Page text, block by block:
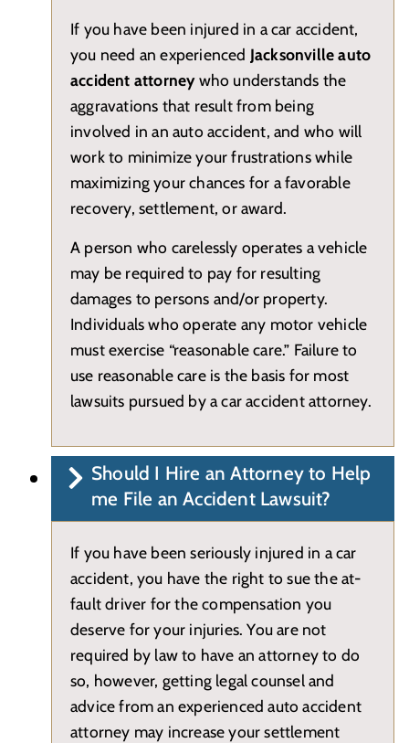
If you have been injured in a car accident,
you need an experienced Jacksonville auto
accident attorneywho understands the
aggravations that result from being
involved in an auto accident, and who will
work to minimize your frustrations while
maximizing your chances for a favorable
recovery, settlement, or award.
A person who carelessly operates a vehicle
may be required to pay for resulting
damages to persons and/or property.
Individuals who operate any motor vehicle
must exercise “reasonable care.” Failure to
use reasonable care is the basis for most
lawsuits pursued by a car accident attorney.
Should I Hire an Attorney to Help
me File an Accident Lawsuit?
If you have been seriously injured in a car
accident, you have the right to sue the at-
fault driver for the compensation you
deserve for your injuries. You are not
required by law to have an attorney to do
so, however, getting legal counsel and
advice from an experienced auto accident
attorney may increase your settlement